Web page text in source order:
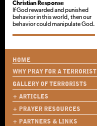
Christian Response
If God rewarded and punished
behavior in this world, then our
behavior could manipulate God.
HOME
WHY PRAY FOR A TERRORIST
GALLERY OF TERRORISTS
+ ARTICLES
+ PRAYER RESOURCES
+ PARTNERS & LINKS